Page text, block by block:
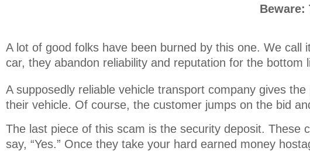
Beware:
A lot of good folks have been burned by this one. We
car, they abandon reliability and reputation for the bottom
A supposedly reliable vehicle transport company gives
their vehicle. Of course, the customer jumps on the bid
The last piece of this scam is the security deposit. These
say, “Yes.” Once they take your hard earned money